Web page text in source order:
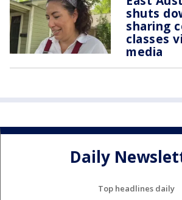
shuts
sharing
classes
media
Daily
Top headlines daily